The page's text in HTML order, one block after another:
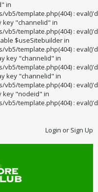
in
template.php(404) : eval()'d
key "channelid" in
template.php(404) : eval()'d
$useSitebuilder in
template.php(404) : eval()'d
key "channelid" in
template.php(404) : eval()'d
key "channelid" in
template.php(404) : eval()'d
key "nodeid" in
template.php(404) : eval()'d
Login or Sign Up